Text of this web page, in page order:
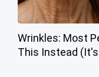
Wrinkles: Most
This Instead